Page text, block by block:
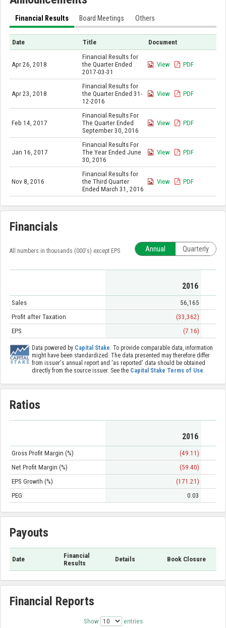
Financial Results Board Meetings Others
Date Title Document
Apr 26, 2018
Financial Results for
the Quarter Ended
2017-03-31
View PDF
Apr 23, 2018
Financial Results for
the Quarter Ended 31-
12-2016
View PDF
Feb 14, 2017
Financial Results For
The Quarter Ended
September 30, 2016
View PDF
Jan 16, 2017
Financial Results For
The Year Ended June
30, 2016
View PDF
Nov 8, 2016
Financial Results for
the Third Quarter
Ended March 31, 2016
View PDF
Financials
All numbers in thousands (000's) except EPS Annual Quarterly
2016
Sales
56,165
Profit after Taxation
(33,362)
EPS
(7.16)
Data powered by Capital Stake. To provide comparable data, information
might have been standardized. The data presented may therefore differ
from issuer's annual report and 'as reported' data should be obtained
directly from the source issuer. See the Capital Stake Terms of Use.
Ratios
2016
Gross Profit Margin (%)
(49.11)
Net Profit Margin (%)
(59.40)
EPS Growth (%)
(171.21)
PEG
0.03
Payouts
Date
Financial
Results
Details Book Closure
Financial Reports
Show entries